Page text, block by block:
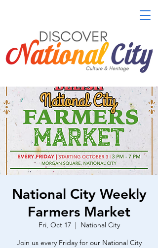
National City Weekly
Farmers Market
Fri, Oct 17
  |
National City
Join us every Friday for our National City